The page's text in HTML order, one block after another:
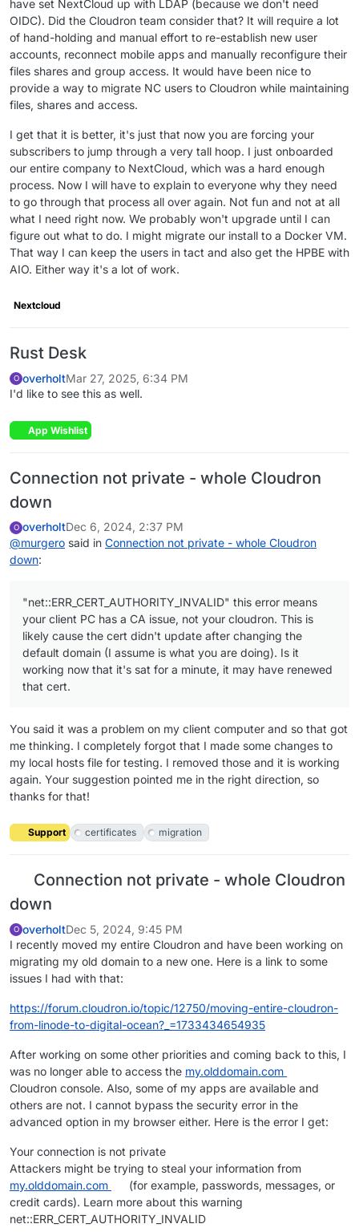
have set NextCloud up with LDAP (because we don't need
OIDC). Did the Cloudron team consider that? It will require a lot
of hand-holding and manual effort to re-establish new user
accounts, reconnect mobile apps and manually reconfigure their
files shares and group access. It would have been nice to
provide a way to migrate NC users to Cloudron while maintaining
files, shares and access.
I get that it is better, it's just that now you are forcing your
subscribers to jump through a very tall hoop. I just onboarded
our entire company to NextCloud, which was a hard enough
process. Now I will have to explain to everyone why they need
to go through that process all over again. Not fun and not at all
what I need right now. We probably won't upgrade until I can
figure out what to do. I might migrate our install to a Docker VM.
That way I can keep the users in tact and also get the HPBE with
AIO. Either way it's a lot of work.
Nextcloud
Rust Desk
O overholtMar 27, 2025, 6:34 PM
I'd like to see this as well.
App Wishlist
Connection not private - whole Cloudron
down
O overholtDec 6, 2024, 2:37 PM
@murgero said in Connection not private - whole Cloudron
down:
"net::ERR_CERT_AUTHORITY_INVALID" this error means
your client PC has a CA issue, not your cloudron. This is
likely cause the cert didn't update after changing the
default domain (I assume is what you are doing). Is it
working now that it's sat for a minute, it may have renewed
that cert.
You said it was a problem on my client computer and so that got
me thinking. I completely forgot that I made some changes to
my local hosts file for testing. I removed those and it is working
again. Your suggestion pointed me in the right direction, so
thanks for that!
Support certificates migration
Connection not private - whole Cloudron
down
O overholtDec 5, 2024, 9:45 PM
I recently moved my entire Cloudron and have been working on
migrating my old domain to a new one. Here is a link to some
issues I had with that:
https://forum.cloudron.io/topic/12750/moving-entire-cloudron-
from-linode-to-digital-ocean?_=1733434654935
After working on some other priorities and coming back to this, I
was no longer able to access the my.olddomain.com
Cloudron console. Also, some of my apps are available and
others are not. I cannot bypass the security error in the
advanced option in my browser either. Here is the error I get:
Your connection is not private
Attackers might be trying to steal your information from
my.olddomain.com
(for example, passwords, messages, or
credit cards). Learn more about this warning
net::ERR_CERT_AUTHORITY_INVALID